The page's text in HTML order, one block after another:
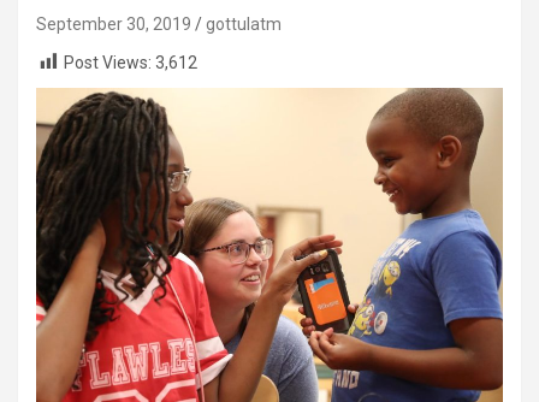
September 30, 2019
gottulatm
Post Views: 3,612